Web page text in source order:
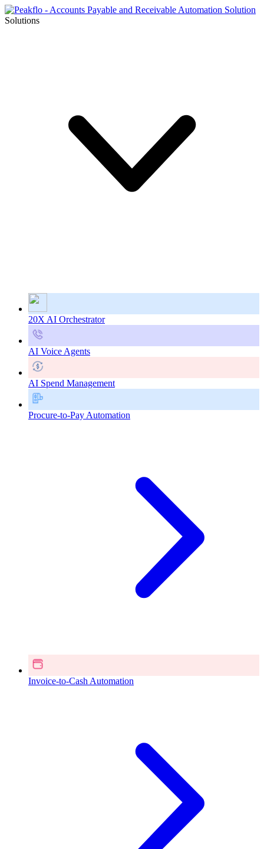
Solutions
20X AI Orchestrator
AI Voice Agents
AI Spend Management
Procure-to-Pay Automation
Invoice-to-Cash Automation